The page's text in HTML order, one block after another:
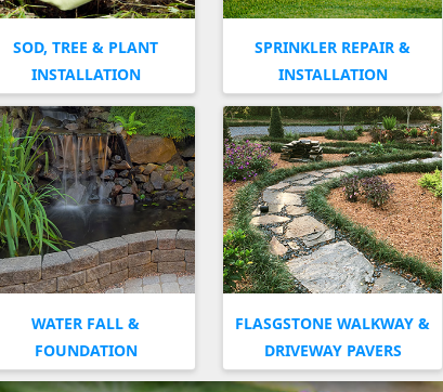
SOD, TREE & PLANT
INSTALLATION
SPRINKLER REPAIR &
INSTALLATION
WATER FALL &
FOUNDATION
FLASGSTONE WALKWAY &
DRIVEWAY PAVERS